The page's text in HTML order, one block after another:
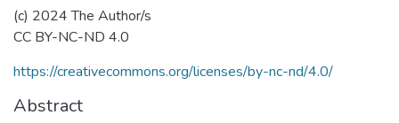
(c) 2024 The Author/s
CC BY-NC-ND 4.0
https://creativecommons.org/licenses/by-nc-nd/4.0/
Abstract